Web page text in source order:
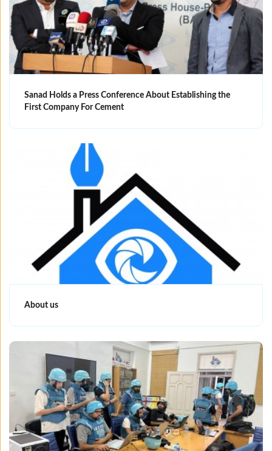
Sanad Holds a Press Conference About Establishing the
First Company For Cement
About us